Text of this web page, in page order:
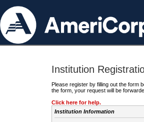
Institution
Please register by filling out the form
the form, your request will be
Click here for help.
Institution Information